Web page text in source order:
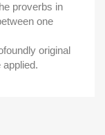
proverbs in
one
original